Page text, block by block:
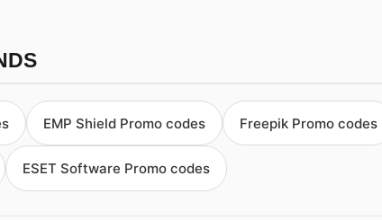
EMP Shield Promo codes Freepik Promo codes
ESET Software Promo codes